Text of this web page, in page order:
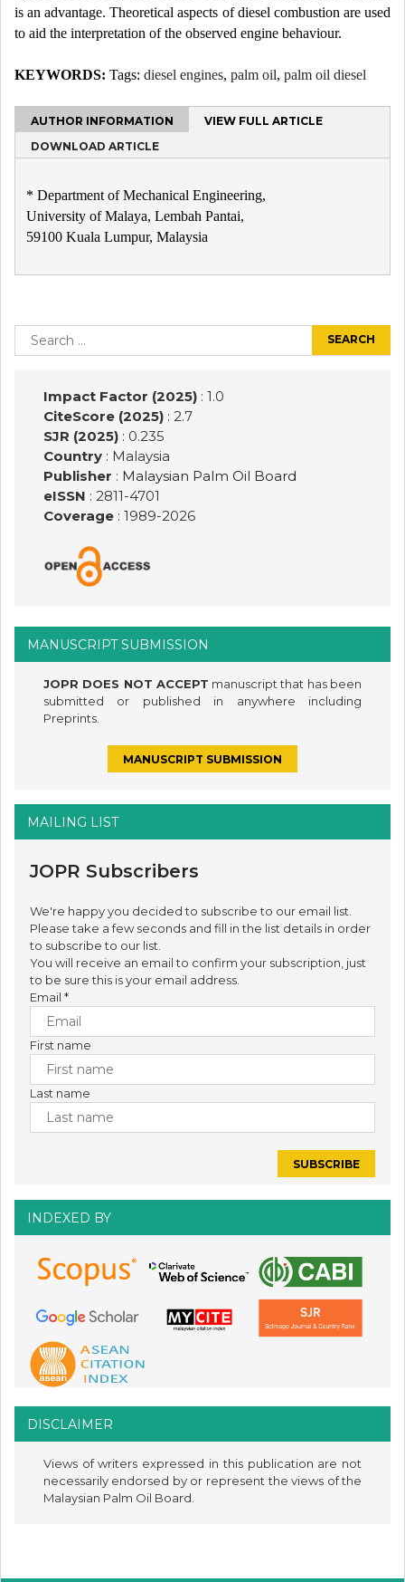
is an advantage. Theoretical aspects of diesel combustion are used
to aid the interpretation of the observed engine behaviour.
KEYWORDS: Tags: diesel engines, palm oil, palm oil diesel
AUTHOR INFORMATION
VIEW FULL ARTICLE
DOWNLOAD ARTICLE
* Department of Mechanical Engineering,
University of Malaya, Lembah Pantai,
59100 Kuala Lumpur, Malaysia
navigation
Search
for:
Impact Factor (2025): 1.0
CiteScore (2025): 2.7
SJR (2025): 0.235
Country: Malaysia
Publisher : Malaysian Palm Oil Board
eISSN : 2811-4701
Coverage: 1989-2026
MANUSCRIPT SUBMISSION
JOPR DOES NOT ACCEPT manuscript that has been
submitted or published in anywhere including
Preprints.
MANUSCRIPT SUBMISSION
MAILING LIST
JOPR Subscribers
We're happy you decided to subscribe to our email list.
Please take a few seconds and fill in the list details in order
to subscribe to our list.
You will receive an email to confirm your subscription, just
to be sure this is your email address.
Email *
First name
Last name
INDEXED BY
DISCLAIMER
Views of writers expressed in this publication are not
necessarily endorsed by or represent the views of the
Malaysian Palm Oil Board.